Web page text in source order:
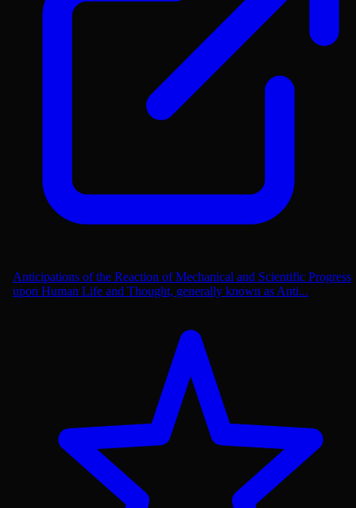
Anticipations of the Reaction of Mechanical and Scientific Progress
upon Human Life and Thought, generally known as Anti...